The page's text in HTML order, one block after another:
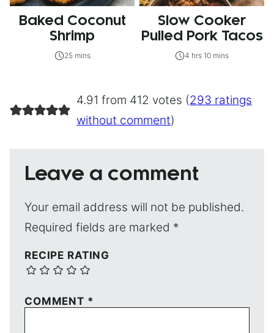
Baked Coconut
Shrimp
25 mins
Slow Cooker
Pulled Pork Tacos
4 hrs 10 mins
4.91 from 412 votes (293 ratings
without comment)
Leave a comment
Your email address will not be published.
Required fields are marked *
RECIPE RATING
COMMENT *